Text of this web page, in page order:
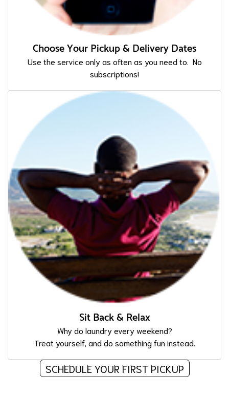
Choose Your Pickup & Delivery Dates
Use the service only as often as you need to. No
subscriptions!
Sit Back & Relax
Why do laundry every weekend?
Treat yourself, and do something fun instead.
SCHEDULE YOUR FIRST PICKUP